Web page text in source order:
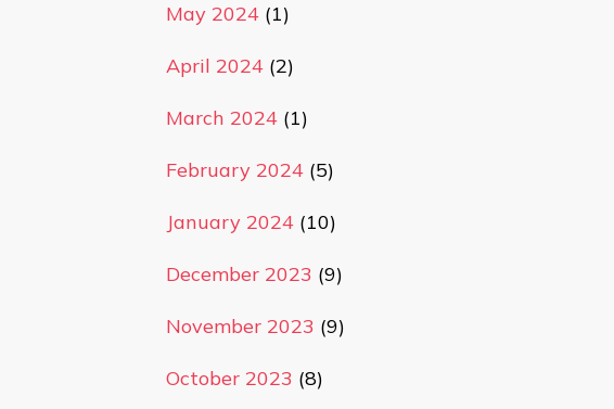
May 2024(1)
April 2024(2)
March 2024(1)
February 2024(5)
January 2024(10)
December 2023 (9)
November 2023 (9)
October 2023 (8)